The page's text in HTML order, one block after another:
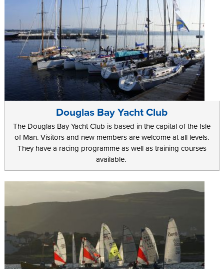
Douglas Bay Yacht Club
The Douglas Bay Yacht Club is based in the capital of the Isle
of Man. Visitors and new members are welcome at all levels.
They have a racing programme as well as training courses
available.